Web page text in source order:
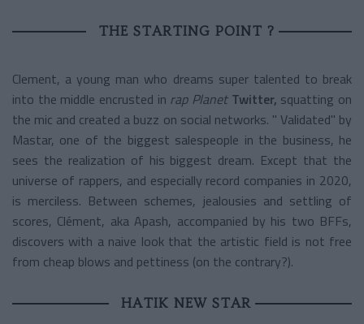
THE STARTING POINT ?
Clement, a young man who dreams super talented to break
into the middle encrusted in rap Planet Twitter, squatting on
the mic and created a buzz on social networks. " Validated" by
Mastar, one of the biggest salespeople in the business, he
sees the realization of his biggest dream. Except that the
universe of rappers, and especially record companies in 2020,
is merciless. Between schemes, jealousies and settling of
scores, Clément, aka Apash, accompanied by his two BFFs,
discovers with a naive look that the artistic field is not free
from cheap blows and pettiness (on the contrary?).
HATIK NEW STAR